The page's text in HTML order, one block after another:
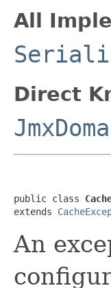
All
Direct
public class
extends
An